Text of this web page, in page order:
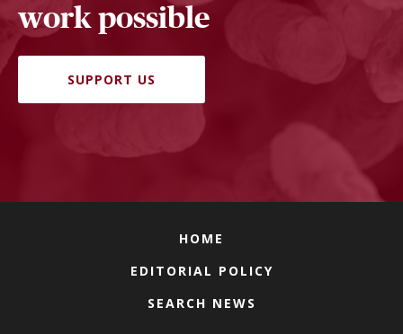
work possible
SUPPORT US
HOME
EDITORIAL POLICY
SEARCH NEWS